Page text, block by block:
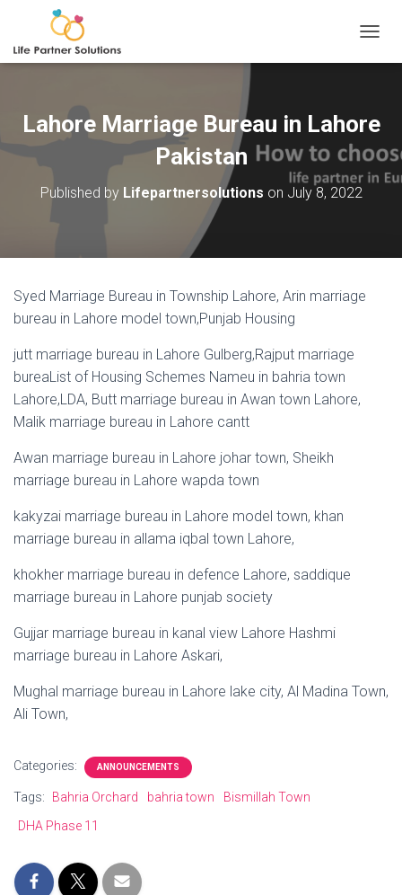
Lahore Marriage Bureau in Lahore
Pakistan
Published by Lifepartnersolutions on July 8, 2022
Syed Marriage Bureau in Township Lahore, Arin marriage
bureau in Lahore model town,Punjab Housing
jutt marriage bureau in Lahore Gulberg,Rajput marriage
bureaList of Housing Schemes Nameu in bahria town
Lahore,LDA, Butt marriage bureau in Awan town Lahore,
Malik marriage bureau in Lahore cantt
Awan marriage bureau in Lahore johar town, Sheikh
marriage bureau in Lahore wapda town
kakyzai marriage bureau in Lahore model town, khan
marriage bureau in allama iqbal town Lahore,
khokher marriage bureau in defence Lahore, saddique
marriage bureau in Lahore punjab society
Gujjar marriage bureau in kanal view Lahore Hashmi
marriage bureau in Lahore Askari,
Mughal marriage bureau in Lahore lake city, Al Madina Town,
Ali Town,
Categories: ANNOUNCEMENTS
Tags: Bahria Orchard bahria town
Bismillah Town
DHA Phase 11